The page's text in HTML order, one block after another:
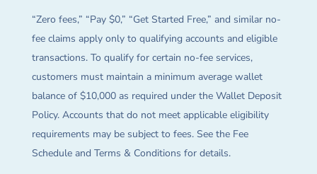
“Zero fees,” “Pay $0,” “Get Started Free,” and similar no-
fee claims apply only to qualifying accounts and eligible
transactions. To qualify for certain no-fee services,
customers must maintain a minimum average wallet
balance of $10,000 as required under the Wallet Deposit
Policy. Accounts that do not meet applicable eligibility
requirements may be subject to fees. See the Fee
Schedule and Terms & Conditions for details.